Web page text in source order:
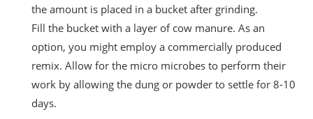
the amount is placed in a bucket after grinding.
Fill the bucket with a layer of cow manure. As an
option, you might employ a commercially produced
remix. Allow for the micro microbes to perform their
work by allowing the dung or powder to settle for 8-10
days.